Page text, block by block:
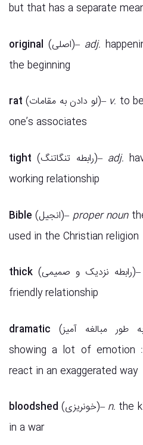
but that has a separate
original (اصلی)– adj.
the beginning
rat (لو دادن به مقامات)– v. to
one’s associates
tight (رابطه تنگاتنگ)– adj.
working relationship
Bible (انجیل)– proper noun
used in the Christian religion
thick (رابطه نزدیک و صمیمی)–
friendly relationship
dramatic
showing a lot of emotion
react in an exaggerated way
bloodshed (خونریزی)– n. the
in a war